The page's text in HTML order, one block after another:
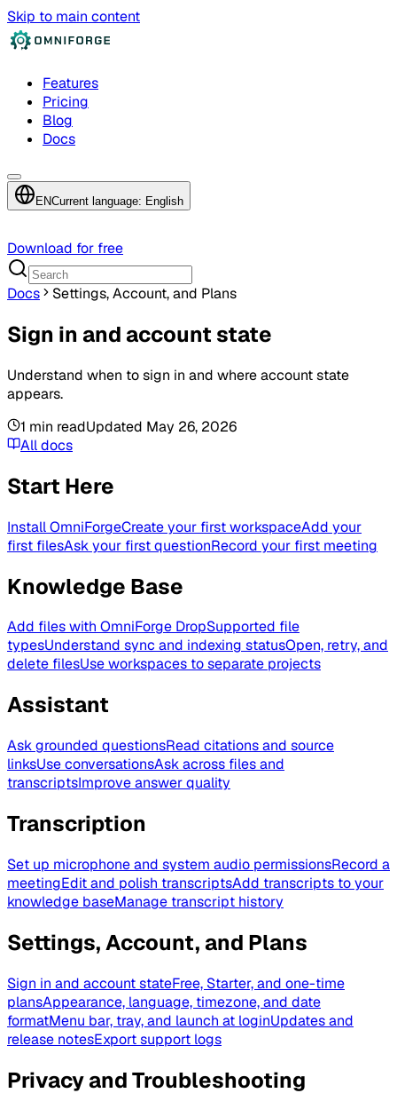
Skip to main content
Features
Pricing
Blog
Docs
ENCurrent language: English
Download for free
Docs Settings, Account, and Plans
Sign in and account state
Understand when to sign in and where account state
appears.
1 min readUpdated May 26, 2026
All docs
Start Here
Install OmniForgeCreate your first workspaceAdd your
first filesAsk your first questionRecord your first meeting
Knowledge Base
Add files with OmniForge DropSupported file
typesUnderstand sync and indexing statusOpen, retry, and
delete filesUse workspaces to separate projects
Assistant
Ask grounded questionsRead citations and source
linksUse conversationsAsk across files and
transcriptsImprove answer quality
Transcription
Set up microphone and system audio permissionsRecord a
meetingEdit and polish transcriptsAdd transcripts to your
knowledge baseManage transcript history
Settings, Account, and Plans
Sign in and account stateFree, Starter, and one-time
plansAppearance, language, timezone, and date
formatMenu bar, tray, and launch at loginUpdates and
release notesExport support logs
Privacy and Troubleshooting